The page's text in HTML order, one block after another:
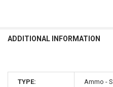
ADDITIONAL INFORMATION
TYPE: Ammo -